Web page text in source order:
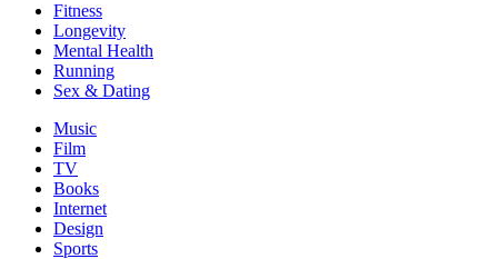
Fitness
Longevity
Mental Health
Running
Sex & Dating
Music
Film
TV
Books
Internet
Design
Sports